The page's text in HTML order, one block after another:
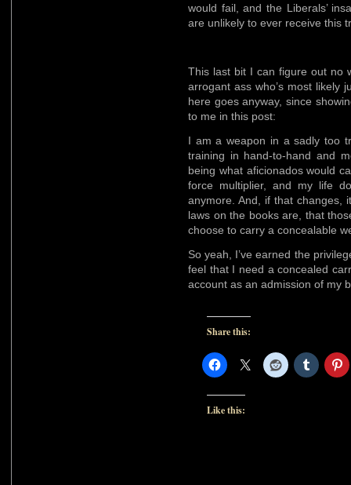
would fail, and the Liberals’
are unlikely to ever receive this
This last bit I can figure out no
arrogant ass who’s most likely
here goes anyway, since
to me in this post:
I am a weapon in a sadly too
training in hand-to-hand and
being what aficionados would
force multiplier, and my life
anymore. And, if that changes,
laws on the books are, that
choose to carry a concealable
So yeah, I’ve earned the
feel that I need a concealed
account as an admission of my
Share this:
Like this: